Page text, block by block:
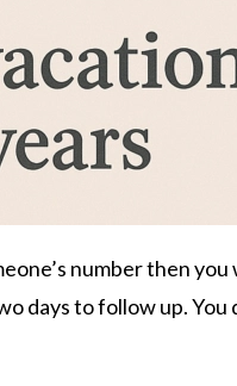
number then
days to follow up. You